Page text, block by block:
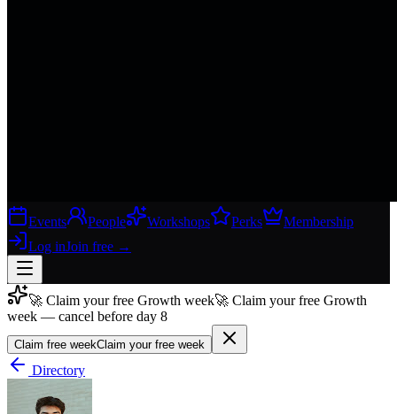
Events People Workshops Perks
Membership
Log inJoin free →
Join free →
Join 200,000+ members & investors
Log in
More
🚀 Claim your free Growth week🚀 Claim your free Growth
week — cancel before day 8
Claim free weekClaim your free week
Directory